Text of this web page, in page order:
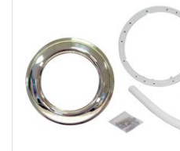
gallery